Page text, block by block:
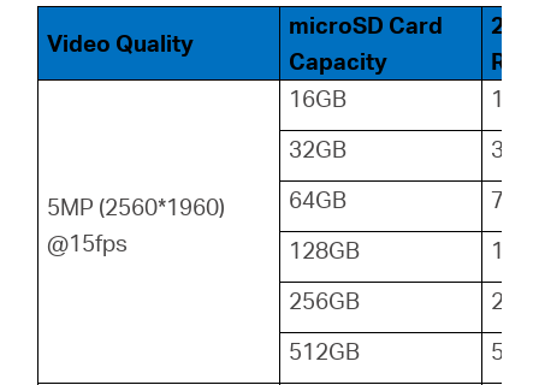
Video Quality
microSD Card
Capacity
24-
5MP (2560*1960)
@15fps
16GB
18
32GB
36
64GB
72
128GB
144
256GB
288
512GB
576